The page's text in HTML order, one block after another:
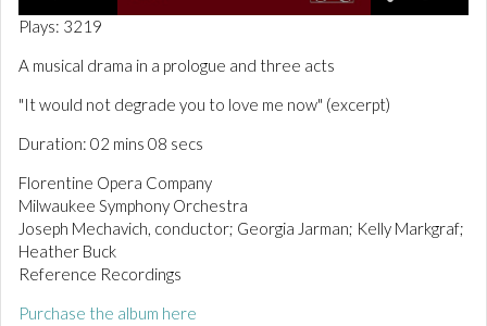
0
2
i
u
e
s
,
8
s
e
c
n
Plays: 3219
A musical drama in a prologue and three acts
"It would not degrade you to love me now" (excerpt)
Duration: 02 mins 08 secs
Florentine Opera Company
Milwaukee Symphony Orchestra
Joseph Mechavich, conductor; Georgia Jarman; Kelly Markgraf;
Heather Buck
Reference Recordings
Purchase the album here